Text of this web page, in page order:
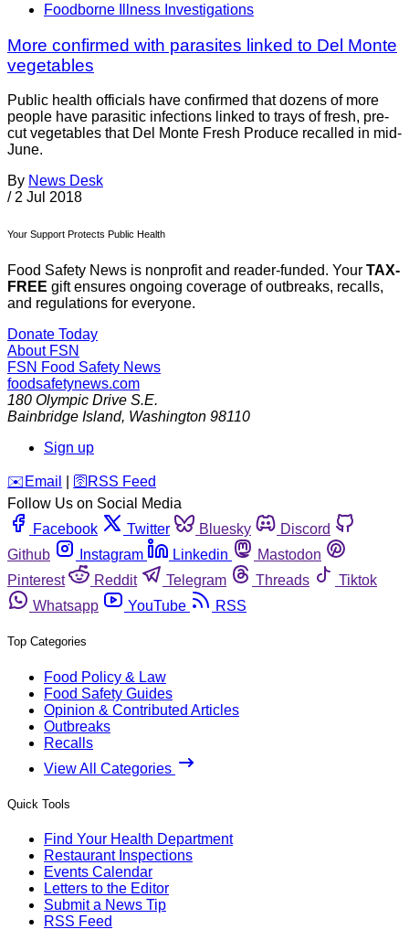
Foodborne Illness Investigations
More confirmed with parasites linked to Del Monte
vegetables
Public health officials have confirmed that dozens of more
people have parasitic infections linked to trays of fresh, pre-
cut vegetables that Del Monte Fresh Produce recalled in mid-
June.
By News Desk
/ 2 Jul 2018
Your Support Protects Public Health
Food Safety News is nonprofit and reader-funded. Your TAX-
FREE gift ensures ongoing coverage of outbreaks, recalls,
and regulations for everyone.
Donate Today
About FSN
FSN Food Safety News
foodsafetynews.com
180 Olympic Drive S.E.
Bainbridge Island, Washington 98110
Sign up
️✉️ Email 🛜 RSS Feed
Follow Us on Social Media
Facebook
Twitter Bluesky
Discord
Github
Instagram Linkedin
Mastodon
Pinterest
Reddit Telegram Threads
Tiktok
Whatsapp
YouTube RSS
Top Categories
Food Policy & Law
Food Safety Guides
Opinion & Contributed Articles
Outbreaks
Recalls
View All Categories
Quick Tools
Find Your Health Department
Restaurant Inspections
Events Calendar
Letters to the Editor
Submit a News Tip
RSS Feed